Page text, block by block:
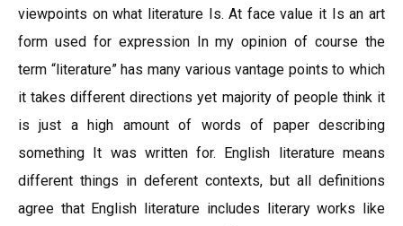
viewpoints on what literature Is. At face value it Is an art
form used for expression In my opinion of course the
term “literature” has many various vantage points to which
it takes different directions yet majority of people think it
is just a high amount of words of paper describing
something It was written for. English literature means
different things in deferent contexts, but all definitions
agree that English literature includes literary works like